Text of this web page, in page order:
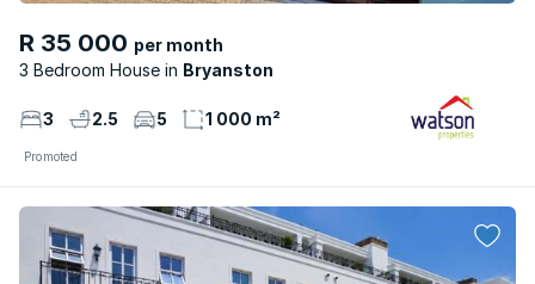
R 35 000 per month
3 Bedroom House
Bryanston
3 2.5 5 1 000 m²
Promoted